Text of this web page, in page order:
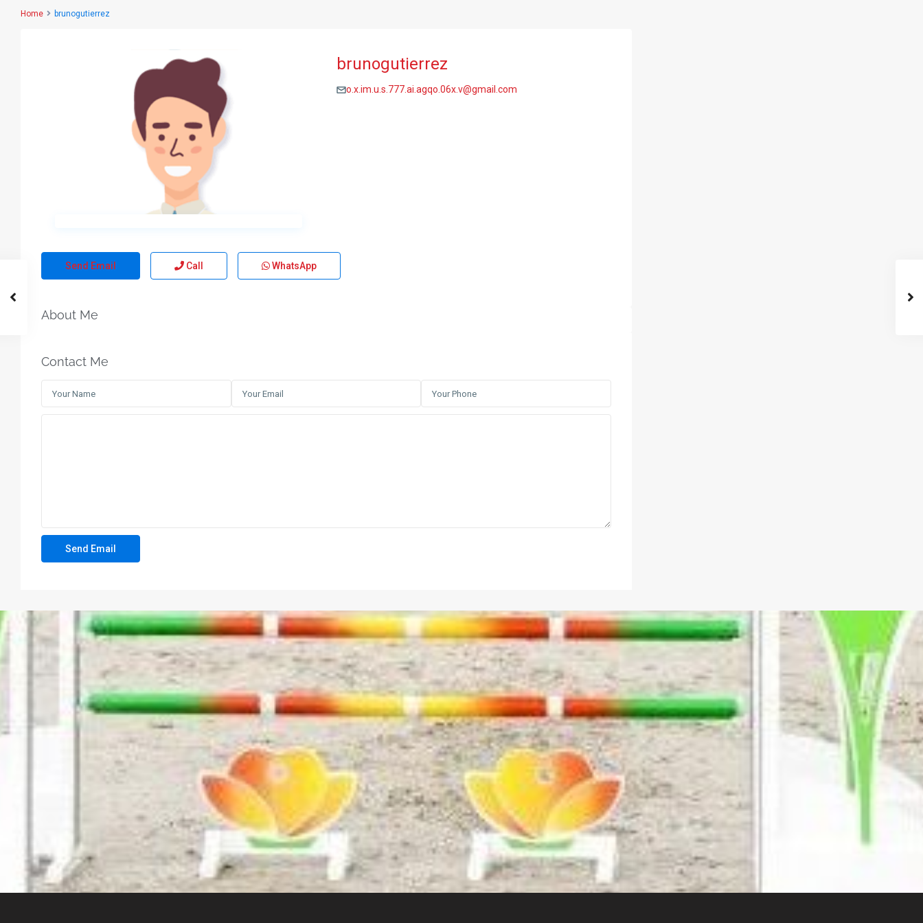
Home brunogutierrez
brunogutierrez
o.x.im.u.s.777.ai.agqo.06x.v@gmail.com
Send Email Call WhatsApp
About Me
Contact Me